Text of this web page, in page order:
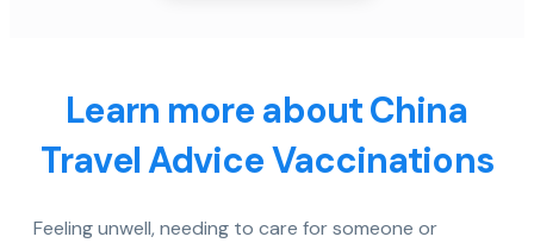
Learn more about China
Travel Advice Vaccinations
Feeling unwell, needing to care for someone or